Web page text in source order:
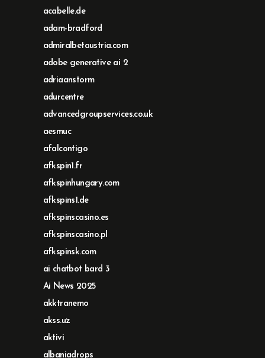
acabelle.de
adam-bradford
admiralbetaustria.com
adobe generative ai 2
adriaanstorm
adurcentre
advancedgroupservices.co.uk
aesmuc
afalcontigo
afkspin1.fr
afkspinhungary.com
afkspins1.de
afkspinscasino.es
afkspinscasino.pl
afkspinsk.com
ai chatbot bard 3
Ai News 2025
akktranemo
akss.uz
aktivi
albaniadrops